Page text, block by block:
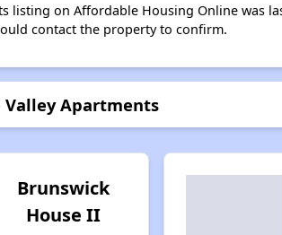
listing on Affordable Housing Online was
contact the property to confirm.
Valley Apartments
Brunswick
House II